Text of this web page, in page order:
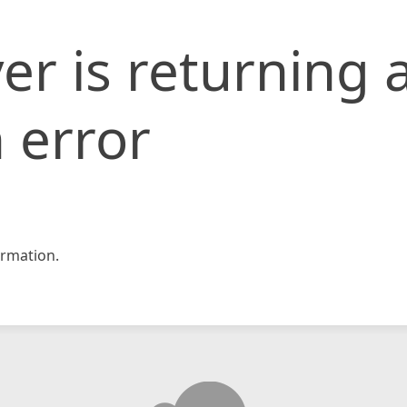
is returning
error